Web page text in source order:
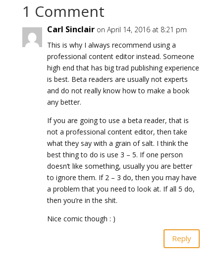
1 Comment
Carl Sinclair on April 14, 2016 at 8:21 pm
This is why I always recommend using a
professional content editor instead. Someone
high end that has big trad publishing experience
is best. Beta readers are usually not experts
and do not really know how to make a book
any better.
If you are going to use a beta reader, that is
not a professional content editor, then take
what they say with a grain of salt. I think the
best thing to do is use 3 – 5. If one person
doesn’t like something, usually you are better
to ignore them. If 2 – 3 do, then you may have
a problem that you need to look at. If all 5 do,
then you’re in the shit.
Nice comic though : )
Reply